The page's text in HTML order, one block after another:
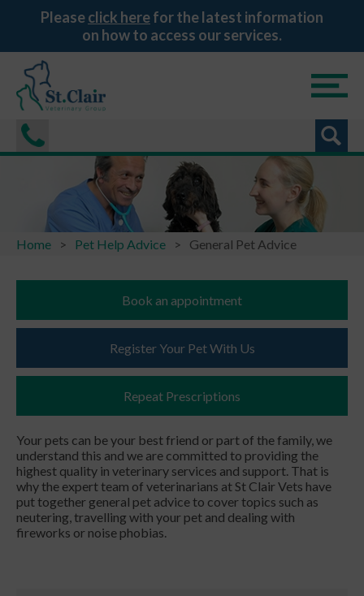
Pleaseclick herefor the latest information
on how to access our services.
Home Pet Help Advice General Pet Advice
Book an appointment
Register Your Pet With Us
Repeat Prescriptions
Your pets can be your best friend or part of the family, we
understand this and we are committed to providing the
highest quality in veterinary services and support. That is
why the expert team of veterinarians at St Clair Vets have
put together general pet advice to cover topics such as
neutering, travelling with your pet and dealing with
fireworks or noise phobias.